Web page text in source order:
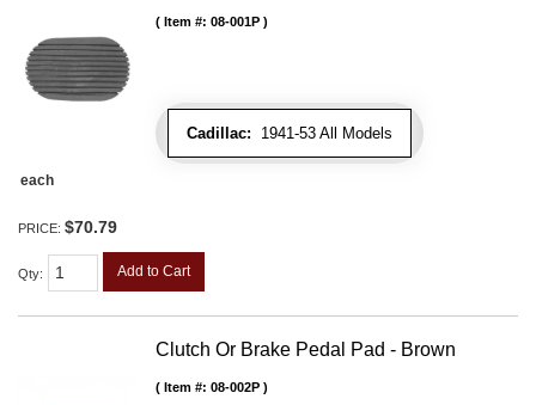
Cadillac: 1941-53 All Models
Item #: 08-001P
each
PRICE: $70.79
Qty: Add to Cart
Clutch Or Brake Pedal Pad - Brown
Item #: 08-002P